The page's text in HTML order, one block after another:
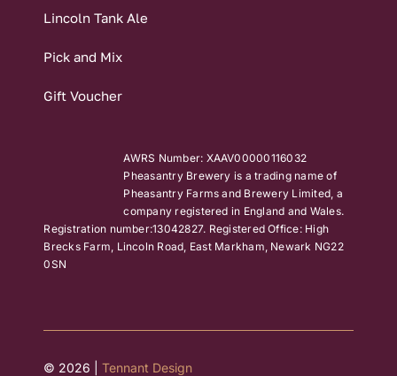
Lincoln Tank Ale
Pick and Mix
Gift Voucher
AWRS Number: XAAV00000116032
Pheasantry Brewery is a trading name of
Pheasantry Farms and Brewery Limited, a
company registered in England and Wales.
Registration number:13042827. Registered Office: High
Brecks Farm, Lincoln Road, East Markham, Newark NG22
0SN
© 2026 |Tennant Design